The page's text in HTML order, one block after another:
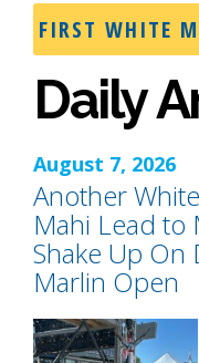
FIRST WHITE
Daily
August 7, 2026
Another
Mahi Lead to
Shake Up On
Marlin Open